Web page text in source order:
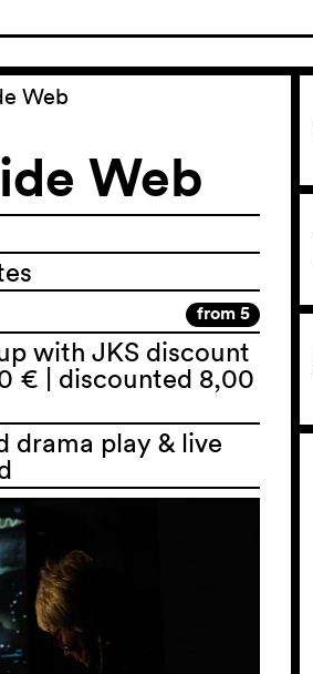
Web
Web
from 5
with JKS discount
€ | discounted 8,00
drama play & live